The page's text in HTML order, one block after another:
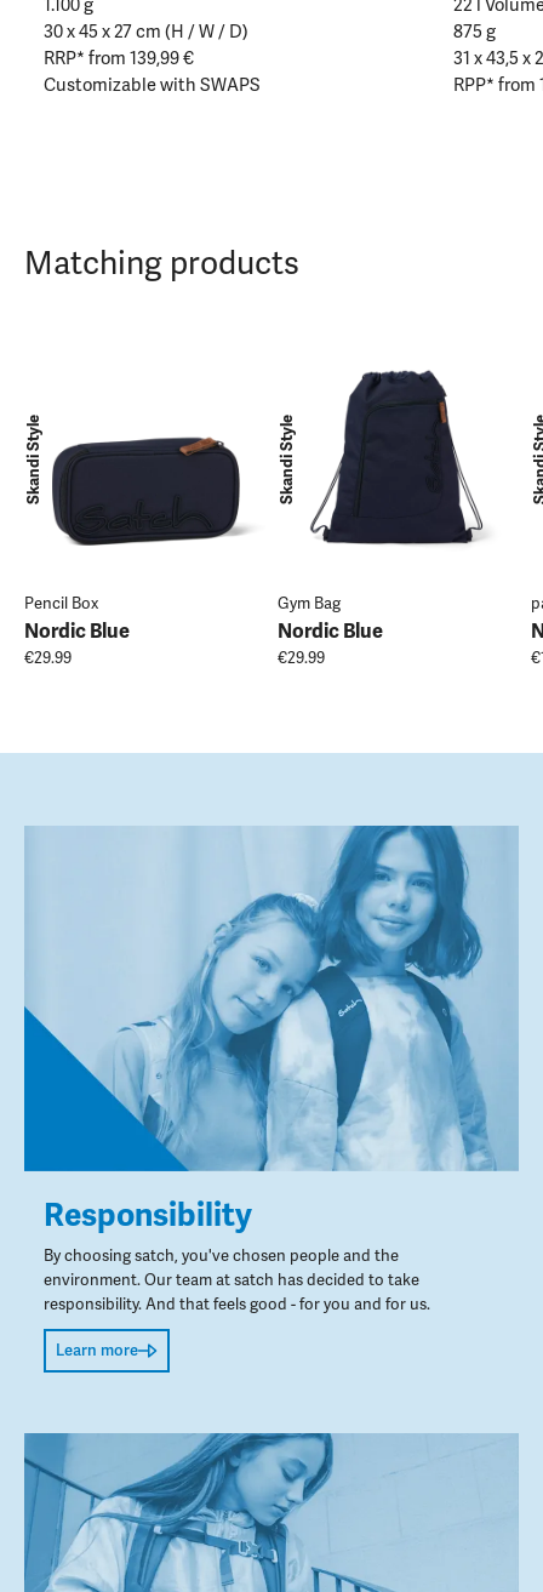
1.100 g
30 x 45 x 27 cm (H / W / D)
RRP* from 139,99 €
Customizable with SWAPS
22 l
875 g
31 x 43,5 x
RPP* from
Matching products
Skandi Style
Pencil Box
Nordic Blue
€29.99
Skandi Style
Gym Bag
Nordic Blue
€29.99
Responsibility
By choosing satch, you've chosen people and the
environment. Our team at satch has decided to take
responsibility. And that feels good - for you and for us.
Learn more